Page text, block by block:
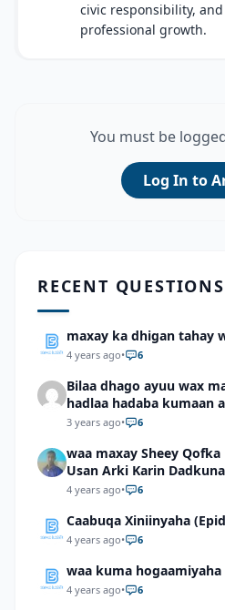
civic responsibility,
professional growth.
You must be
Log In to
RECENT QUESTIONS
maxay ka dhigan tahay
4 years ago• 6
Bilaa dhago ayuu wax
hadlaa hadaba kumaan
3 years ago• 6
waa maxay Sheey
Usan Arki Karin
4 years ago• 6
Caabuqa Xiniinyaha
4 years ago• 6
waa kuma
4 years ago• 6